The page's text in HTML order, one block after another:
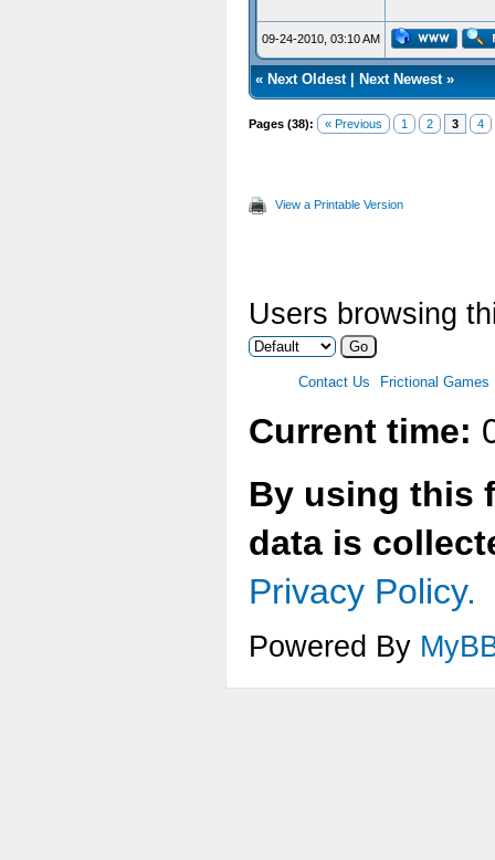
09-24-2010, 03:10 AM
« Next Oldest| Next Newest»
Pages (38): « Previous 1 2 3 4
View a Printable Version
Users browsing
Contact Us Frictional Games
Current time:
By using this
data is
Privacy Policy.
Powered By